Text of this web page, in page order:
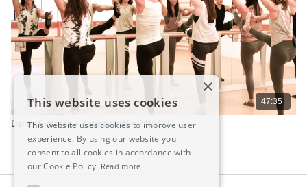
47:35
Dailey Express - Katina Griffin 7/15/21
×
This website uses cookies
This website uses cookies to improve user
experience. By using our website you
consent to all cookies in accordance with
our Cookie Policy. Read more